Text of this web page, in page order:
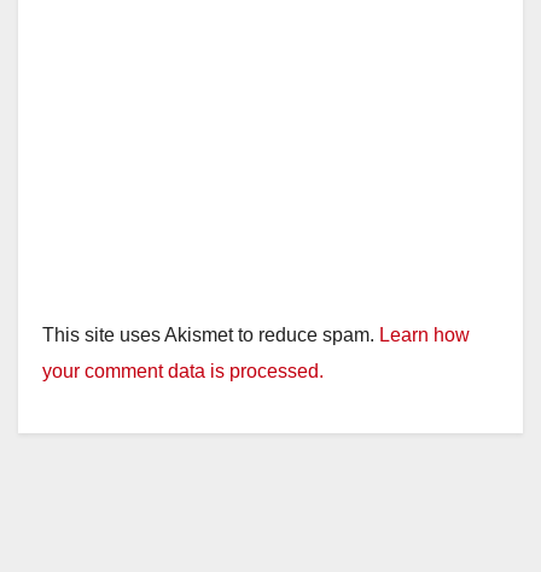
This site uses Akismet to reduce spam. Learn how
your comment data is processed.